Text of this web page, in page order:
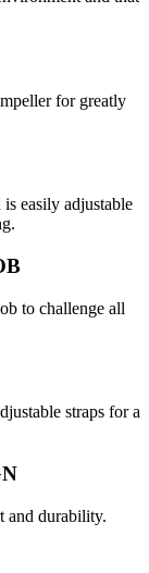
for greatly
easily adjustable
to challenge all
straps for a
and durability.